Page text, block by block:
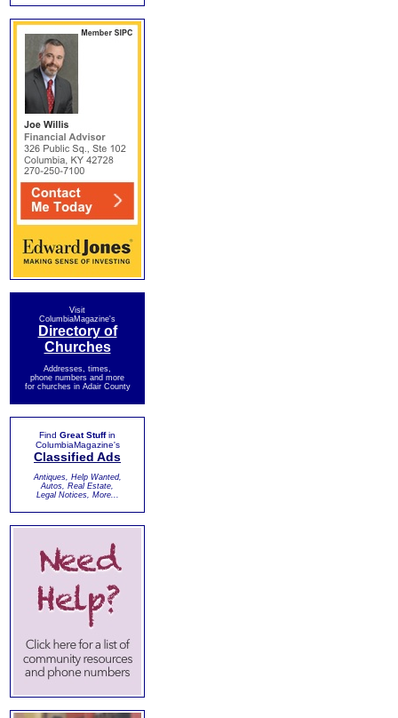
Visit
ColumbiaMagazine's
Directory of
Churches
Addresses, times,
phone numbers and more
for churches in Adair County
Find Great Stuffin
ColumbiaMagazine's
Classified Ads
Antiques, Help Wanted,
Autos, Real Estate,
Legal Notices, More...